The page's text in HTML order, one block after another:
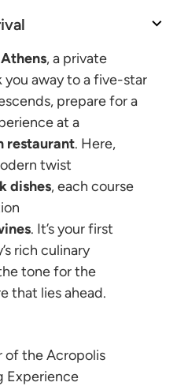
Athens, a private
away to a five-star
prepare for a
at a
restaurant. Here,
twist
dishes, each course
. It’s your first
rich culinary
tone for the
that lies ahead.
of the Acropolis
Experience